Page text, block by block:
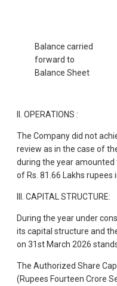
Balance carried
forward to
Balance Sheet
II. OPERATIONS :
The Company did not
review as in the case of
during the year amounted
of Rs. 81.66 Lakhs rupees
III. CAPITAL STRUCTURE:
During the year under
its capital structure and
on 31st March 2026
The Authorized Share
(Rupees Fourteen Crore